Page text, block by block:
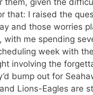
that: I raised the
and those worries
me spending
week with
involving the
bump out for
Lions-Eagles are